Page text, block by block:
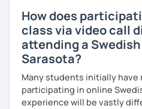
How does
class via video call
attending a
Sarasota?
Many students initially
participating in online
experience will be vastly